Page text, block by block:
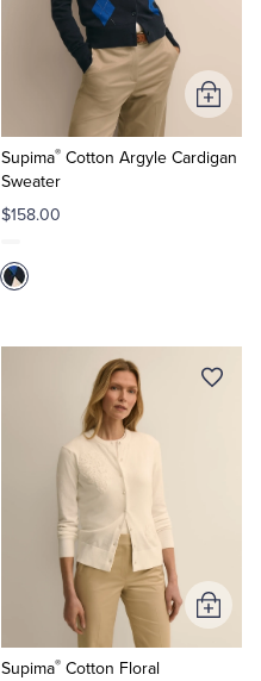
Supima®Cotton Argyle Cardigan
Sweater
$158.00
Add
to
Cart
Supima®Cotton Floral
Add
to